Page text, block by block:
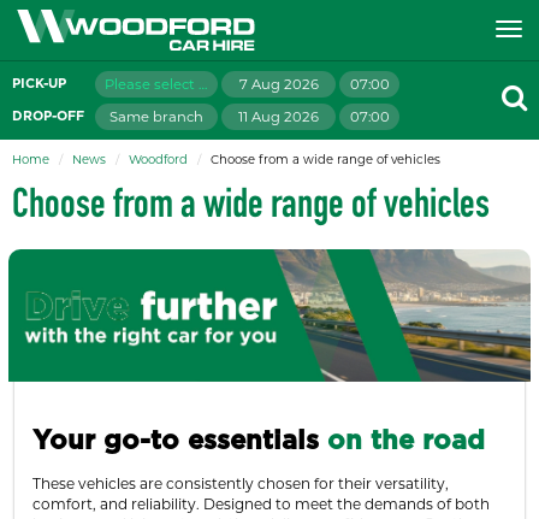
PICK-UP Please select branch 7 Aug 2026 07:00
DROP-OFF Same branch 11 Aug 2026 07:00
Home News Woodford Choose from a wide range of vehicles
Choose from a wide range of vehicles
Your go-to essentials on the road
These vehicles are consistently chosen for their versatility,
comfort, and reliability. Designed to meet the demands of both